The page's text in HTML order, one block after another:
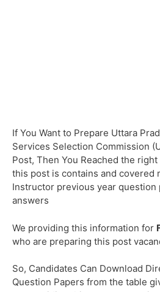
If You Want to Prepare Uttara
Services Selection Commission
Post, Then You Reached the
this post is contains and covered
Instructor previous year question
answers
We providing this information for
who are preparing this post
So, Candidates Can Download
Question Papers from the table